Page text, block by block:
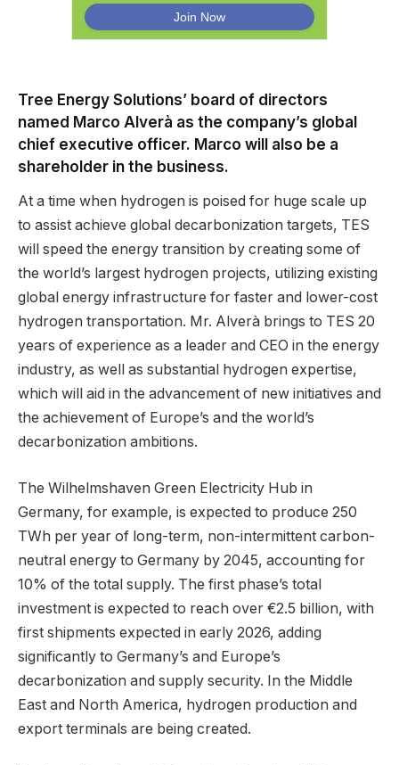
Tree Energy Solutions’ board of directors
named Marco Alverà as the company’s global
chief executive officer. Marco will also be a
shareholder in the business.
At a time when hydrogen is poised for huge scale up
to assist achieve global decarbonization targets, TES
will speed the energy transition by creating some of
the world’s largest hydrogen projects, utilizing existing
global energy infrastructure for faster and lower-cost
hydrogen transportation. Mr. Alverà brings to TES 20
years of experience as a leader and CEO in the energy
industry, as well as substantial hydrogen expertise,
which will aid in the advancement of new initiatives and
the achievement of Europe’s and the world’s
decarbonization ambitions.
The Wilhelmshaven Green Electricity Hub in
Germany, for example, is expected to produce 250
TWh per year of long-term, non-intermittent carbon-
neutral energy to Germany by 2045, accounting for
10% of the total supply. The first phase’s total
investment is expected to reach over €2.5 billion, with
first shipments expected in early 2026, adding
significantly to Germany’s and Europe’s
decarbonization and supply security. In the Middle
East and North America, hydrogen production and
export terminals are being created.